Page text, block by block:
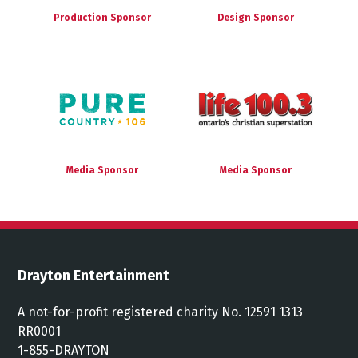
Production Sponsor Design Sponsor
Media Sponsor Media Sponsor
Drayton Entertainment
A not-for-profit registered charity No. 12591 1313
RR0001
1-855-DRAYTON